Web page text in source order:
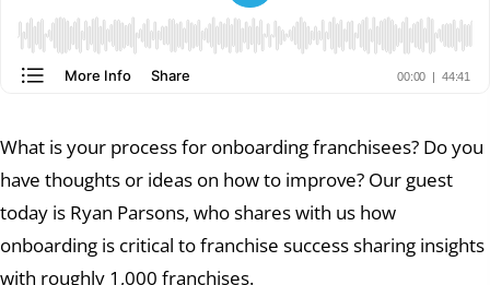
What is your process for onboarding franchisees? Do you
have thoughts or ideas on how to improve? Our guest
today is Ryan Parsons, who shares with us how
onboarding is critical to franchise success sharing insights
with roughly 1,000 franchises.